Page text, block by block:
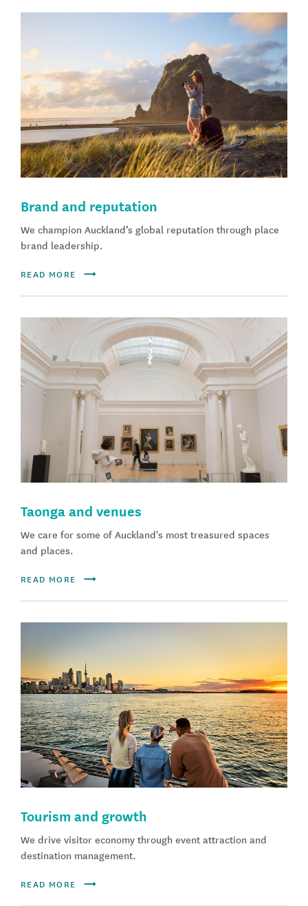
Brand and reputation
We champion Auckland’s global reputation through place
brand leadership.
READ MORE
Taonga and venues
We care for some of Auckland's most treasured spaces
and places.
READ MORE
Tourism and growth
We drive visitor economy through event attraction and
destination management.
READ MORE